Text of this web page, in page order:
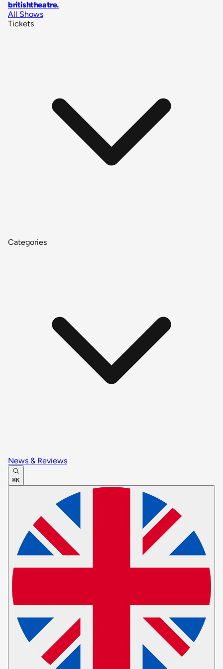
britishtheatre.
All Shows
Tickets
Categories
News & Reviews
⌘K